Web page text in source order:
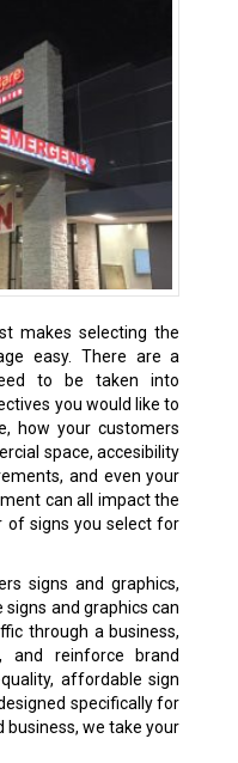
makes selecting the
easy. There are a
to be taken into
you would like to
how your customers
space, accesibility
and even your
can all impact the
of signs you select for
signs and graphics,
and graphics can
through a business,
reinforce brand
affordable sign
specifically for
business, we take your